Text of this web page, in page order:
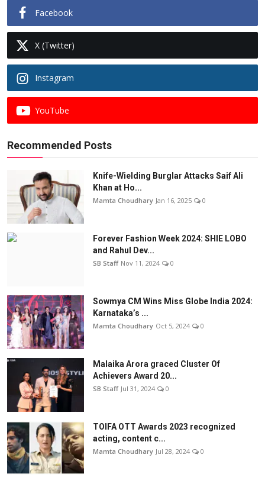
Facebook
X (Twitter)
Instagram
YouTube
Recommended Posts
Knife-Wielding Burglar Attacks Saif Ali
Khan at Ho...
Mamta Choudhary Jan 16, 2025 0
Forever Fashion Week 2024: SHIE LOBO
and Rahul Dev...
SB Staff Nov 11, 2024 0
Sowmya CM Wins Miss Globe India 2024:
Karnataka’s ...
Mamta Choudhary Oct 5, 2024 0
Malaika Arora graced Cluster Of
Achievers Award 20...
SB Staff Jul 31, 2024 0
TOIFA OTT Awards 2023 recognized
acting, content c...
Mamta Choudhary Jul 28, 2024 0